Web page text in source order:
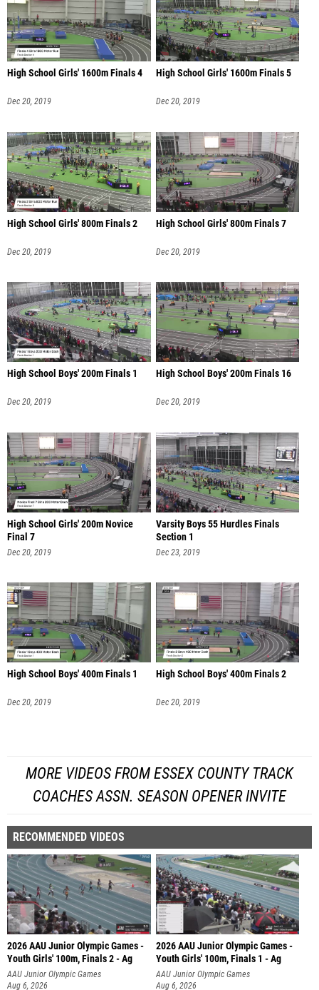
High School Girls' 1600m Finals 4
Dec 20, 2019
High School Girls' 1600m Finals 5
Dec 20, 2019
High School Girls' 800m Finals 2
Dec 20, 2019
High School Girls' 800m Finals 7
Dec 20, 2019
High School Boys' 200m Finals 1
Dec 20, 2019
High School Boys' 200m Finals 16
Dec 20, 2019
High School Girls' 200m Novice
Final 7
Dec 20, 2019
Varsity Boys 55 Hurdles Finals
Section 1
Dec 23, 2019
High School Boys' 400m Finals 1
Dec 20, 2019
High School Boys' 400m Finals 2
Dec 20, 2019
MORE VIDEOS FROM ESSEX COUNTY TRACK
COACHES ASSN. SEASON OPENER INVITE
RECOMMENDED VIDEOS
2026 AAU Junior Olympic Games -
Youth Girls' 100m, Finals 2 - Ag
AAU Junior Olympic Games
Aug 6, 2026
2026 AAU Junior Olympic Games -
Youth Girls' 100m, Finals 1 - Ag
AAU Junior Olympic Games
Aug 6, 2026